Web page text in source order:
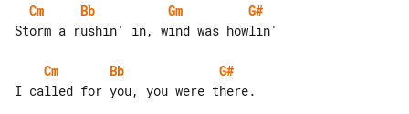
Cm Bb Gm
G#
Storm a rushin' in, wind was howlin'
Cm Bb
G#
I called for you, you were there.